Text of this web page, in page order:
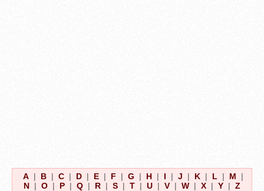
A | B | C | D | E | F | G | H | I | J | K | L | M
|
N | O | P | Q | R | S | T | U | V | W | X | Y | Z